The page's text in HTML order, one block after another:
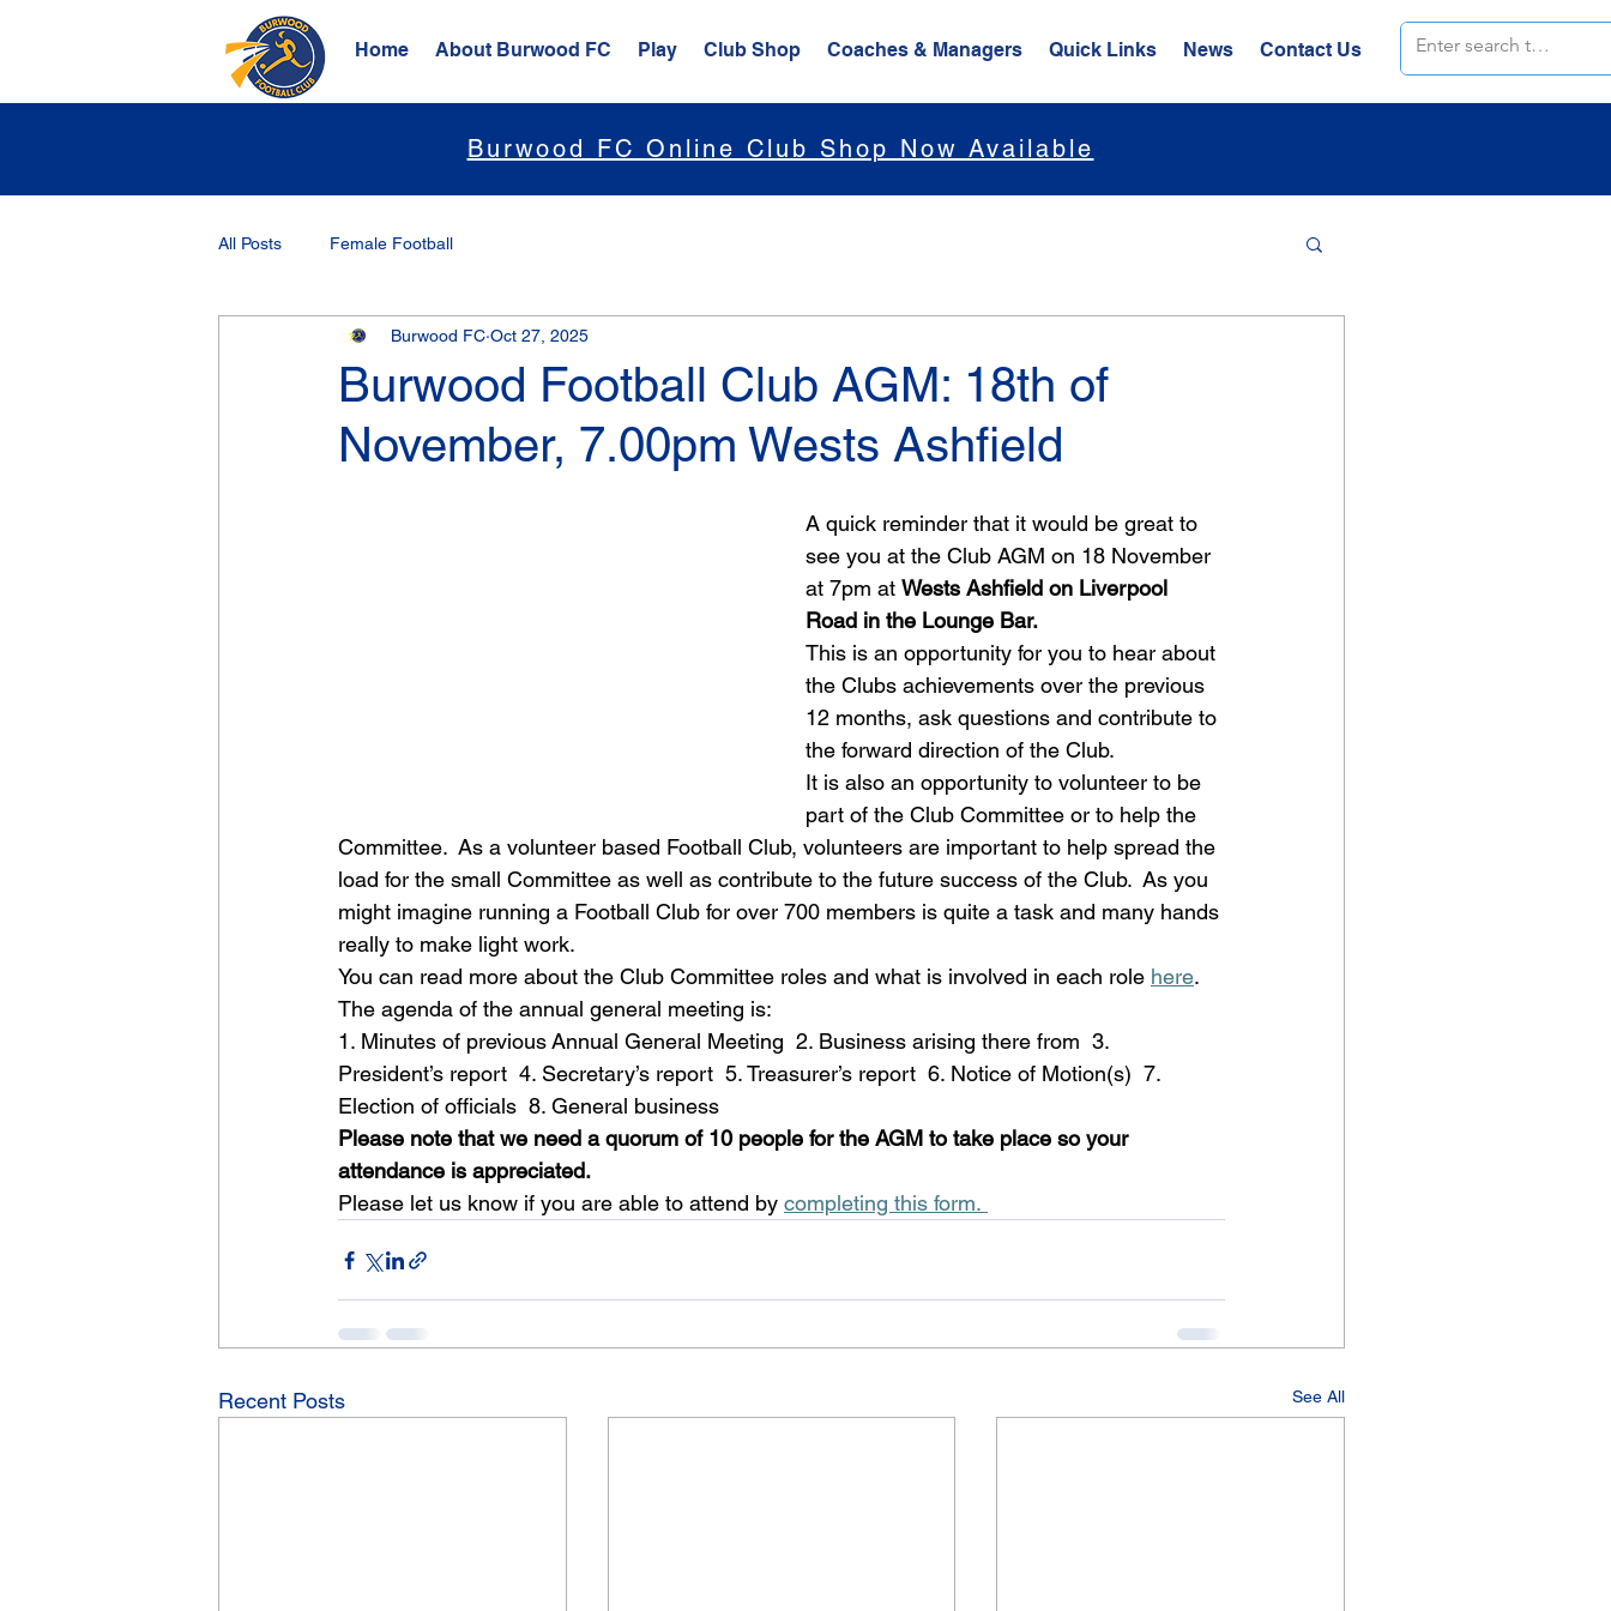
Home About Burwood FC Play Club Shop Coaches & Managers Quick Links News Contact Us
Burwood FC Online Club Shop Now Available
All Posts Female Football
Burwood Football Club AGM: 18th of
November, 7.00pm Wests Ashfield
Burwood FC Oct 27, 2025
A quick reminder that it would be great to
see you at the Club AGM on 18 November
at 7pm at Wests Ashfield on Liverpool
Road in the Lounge Bar.
This is an opportunity for you to hear about
the Clubs achievements over the previous
12 months, ask questions and contribute to
the forward direction of the Club.
It is also an opportunity to volunteer to be
part of the Club Committee or to help the
Committee.  As a volunteer based Football Club, volunteers are important to help spread the
load for the small Committee as well as contribute to the future success of the Club.  As you
might imagine running a Football Club for over 700 members is quite a task and many hands
really to make light work.
You can read more about the Club Committee roles and what is involved in each role here.
The agenda of the annual general meeting is:
1. Minutes of previous Annual General Meeting  2. Business arising there from  3.
President’s report  4. Secretary’s report  5. Treasurer’s report  6. Notice of Motion(s)  7.
Election of officials  8. General business
Please note that we need a quorum of 10 people for the AGM to take place so your
attendance is appreciated.
Please let us know if you are able to attend by completing this form.
Recent Posts See All